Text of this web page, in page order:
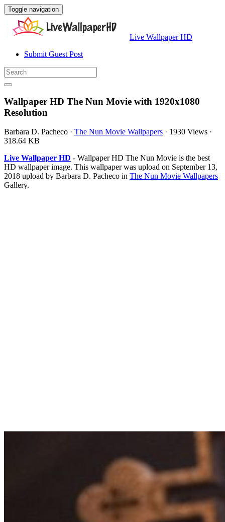
Toggle navigation
Live Wallpaper HD
Submit Guest Post
Wallpaper HD The Nun Movie with 1920x1080
Resolution
Barbara D. Pacheco · The Nun Movie Wallpapers · 1930 Views ·
318.64 KB
Live Wallpaper HD - Wallpaper HD The Nun Movie is the best
HD wallpaper image. This wallpaper was upload on September 13,
2018 upload by Barbara D. Pacheco in The Nun Movie Wallpapers
Gallery.